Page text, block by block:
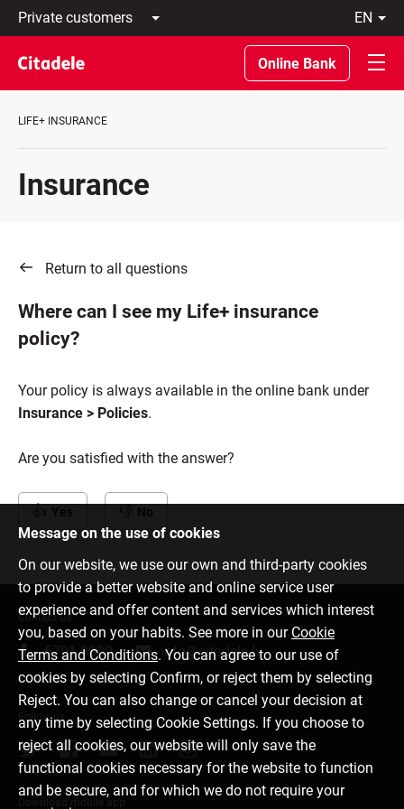
Private
customers
Business
customers
Private
About
REWARDS
en
Latviski
По-
русски
In
Online Bank
LIFE+ INSURANCE
Insurance
Return to all questions
Where can I see my Life+ insurance
policy?
Your policy is always available in the online bank under
Insurance > Policies.
Are you satisfied with the answer?
Message on the use of cookies
On our website, we use our own and third-party cookies
to provide a better website and online service user
experience and offer content and services which interest
you, based on your habits. See more in our Cookie
Terms and Conditions. You can agree to our use of
cookies by selecting Confirm, or reject them by selecting
Reject. You can also change or cancel your decision at
any time by selecting Cookie Settings. If you choose to
reject all cookies, our website will only save the
functional cookies necessary for the website to function
and be secure, and for which we do not require your
Contact us
6701 0000 info@citadele.lv
Follow us